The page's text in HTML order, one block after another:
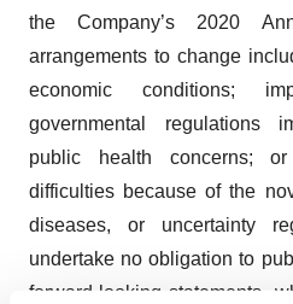
the Company’s 2020
arrangements to change
economic conditions;
governmental regulations
public health concerns;
difficulties because of the
diseases, or uncertainty
undertake no obligation to
forward-looking statements,